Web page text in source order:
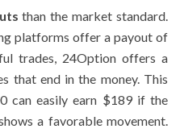
than the market standard.
platforms offer a payout of
trades, 24Option offers a
that end in the money. This
can easily earn $189 if the
a favorable movement.